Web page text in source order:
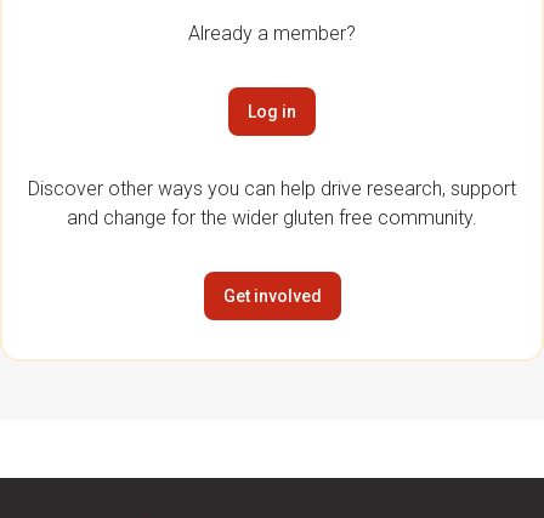
Already a member?
Log in
Discover other ways you can help drive research, support
and change for the wider gluten free community.
Get involved